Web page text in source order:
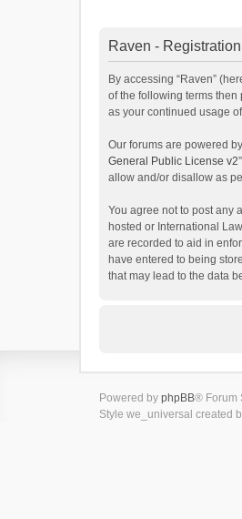
Raven - Registration
By accessing “Raven”
of the following terms then
as your continued usage
Our forums are powered
General Public License v2
allow and/or disallow as
You agree not to post any
hosted or International
are recorded to aid in
have entered to being
that may lead to the data
Powered by phpBB® Forum
Style we_universal created